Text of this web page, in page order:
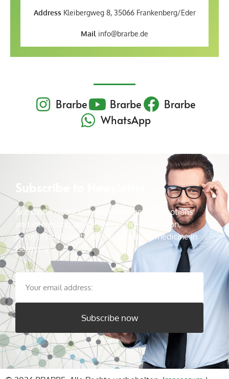
Address Kleibergweg 8, 35066 Frankenberg/Eder
Mail info@brarbe.de
Brarbe Brarbe
Brarbe
WhatsApp
Subscribe to our newsletter for new promotions
and interesting articles about fire protection,
occupational safety and occupational medicine in
Germany.
Subscribe now